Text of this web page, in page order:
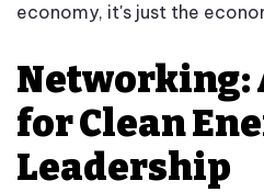
economy, it's just the
Networking:
for Clean
Leadership